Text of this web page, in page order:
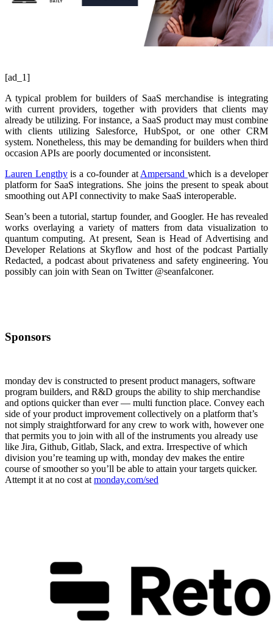
[ad_1]
A typical problem for builders of SaaS merchandise is integrating
with current providers, together with providers that clients may
already be utilizing. For instance, a SaaS product may must combine
with clients utilizing Salesforce, HubSpot, or one other CRM
system. Nonetheless, this may be demanding for builders when third
occasion APIs are poorly documented or inconsistent.
Lauren Lengthyis a co-founder at Ampersand which is a developer
platform for SaaS integrations. She joins the present to speak about
smoothing out API connectivity to make SaaS interoperable.
Sean’s been a tutorial, startup founder, and Googler. He has revealed
works overlaying a variety of matters from data visualization to
quantum computing. At present, Sean is Head of Advertising and
Developer Relations at Skyflow and host of the podcast Partially
Redacted, a podcast about privateness and safety engineering. You
possibly can join with Sean on Twitter @seanfalconer.
Sponsors
monday dev is constructed to present product managers, software
program builders, and R&D groups the ability to ship merchandise
and options quicker than ever — multi function place. Convey each
side of your product improvement collectively on a platform that’s
not simply straightforward for any crew to work with, however one
that permits you to join with all of the instruments you already use
like Jira, Github, Gitlab, Slack, and extra. Irrespective of which
division you’re teaming up with, monday dev makes the entire
course of smoother so you’ll be able to attain your targets quicker.
Attempt it at no cost at monday.com/sed